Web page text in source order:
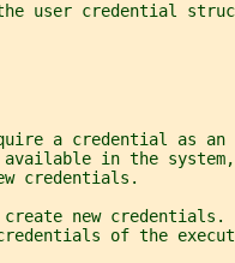
user credential
a credential as an
in the
credentials.
new credentials.
of the